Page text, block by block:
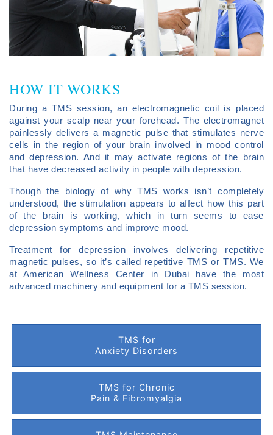
HOW IT WORKS
During a TMS session, an electromagnetic coil is placed
against your scalp near your forehead. The electromagnet
painlessly delivers a magnetic pulse that stimulates nerve
cells in the region of your brain involved in mood control
and depression. And it may activate regions of the brain
that have decreased activity in people with depression.
Though the biology of why TMS works isn’t completely
understood, the stimulation appears to affect how this part
of the brain is working, which in turn seems to ease
depression symptoms and improve mood.
Treatment for depression involves delivering repetitive
magnetic pulses, so it’s called repetitive TMS or TMS. We
at American Wellness Center in Dubai have the most
advanced machinery and equipment for a TMS session.
TMS for
Anxiety Disorders
TMS for Chronic
Pain & Fibromyalgia